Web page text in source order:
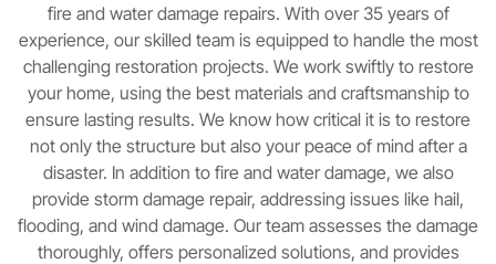
fire and water damage repairs. With over 35 years of
experience, our skilled team is equipped to handle the most
challenging restoration projects. We work swiftly to restore
your home, using the best materials and craftsmanship to
ensure lasting results. We know how critical it is to restore
not only the structure but also your peace of mind after a
disaster. In addition to fire and water damage, we also
provide storm damage repair, addressing issues like hail,
flooding, and wind damage. Our team assesses the damage
thoroughly, offers personalized solutions, and provides